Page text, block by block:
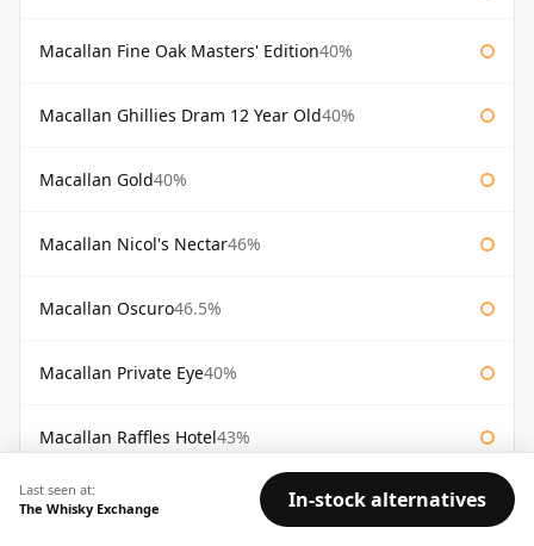
Macallan Fine Oak Masters' Edition40%
Macallan Ghillies Dram 12 Year Old40%
Macallan Gold40%
Macallan Nicol's Nectar46%
Macallan Oscuro46.5%
Macallan Private Eye40%
Macallan Raffles Hotel43%
Macallan Re-Awakening 12 Year Old43%
Last seen at:
The Whisky Exchange
In-stock alternatives